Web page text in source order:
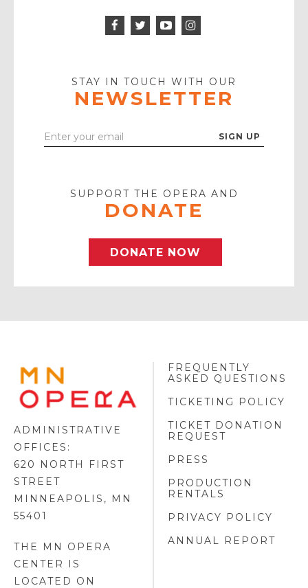
Facebook
Twitter
Icon
STAY IN TOUCH WITH OUR
NEWSLETTER
Enter
SUPPORT THE OPERA AND
DONATE
DONATE NOW
MINNESOTA
OPERA
LOGO
ADMINISTRATIVE
OFFICES:
620 NORTH FIRST
STREET
MINNEAPOLIS, MN
55401
THE MN OPERA
CENTER IS
LOCATED ON
FREQUENTLY
ASKED QUESTIONS
TICKETING POLICY
TICKET DONATION
REQUEST
PRESS
PRODUCTION
RENTALS
PRIVACY POLICY
ANNUAL REPORT